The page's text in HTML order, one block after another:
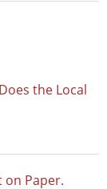
the Local
on Paper.